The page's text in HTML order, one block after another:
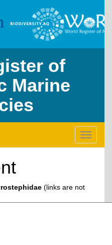
of
Marine
Toggle
(links are not